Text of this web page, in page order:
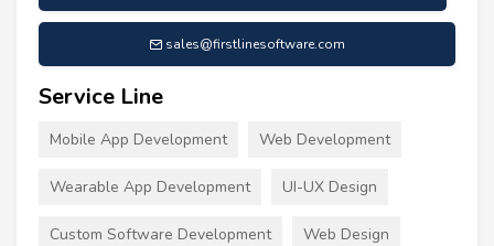
sales@firstlinesoftware.com
Service Line
Mobile App Development Web Development
Wearable App Development UI-UX Design
Custom Software Development Web Design